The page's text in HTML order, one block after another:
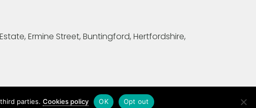
Ermine Street, Buntingford, Hertfordshire,
third parties.Cookies policy OK Opt out